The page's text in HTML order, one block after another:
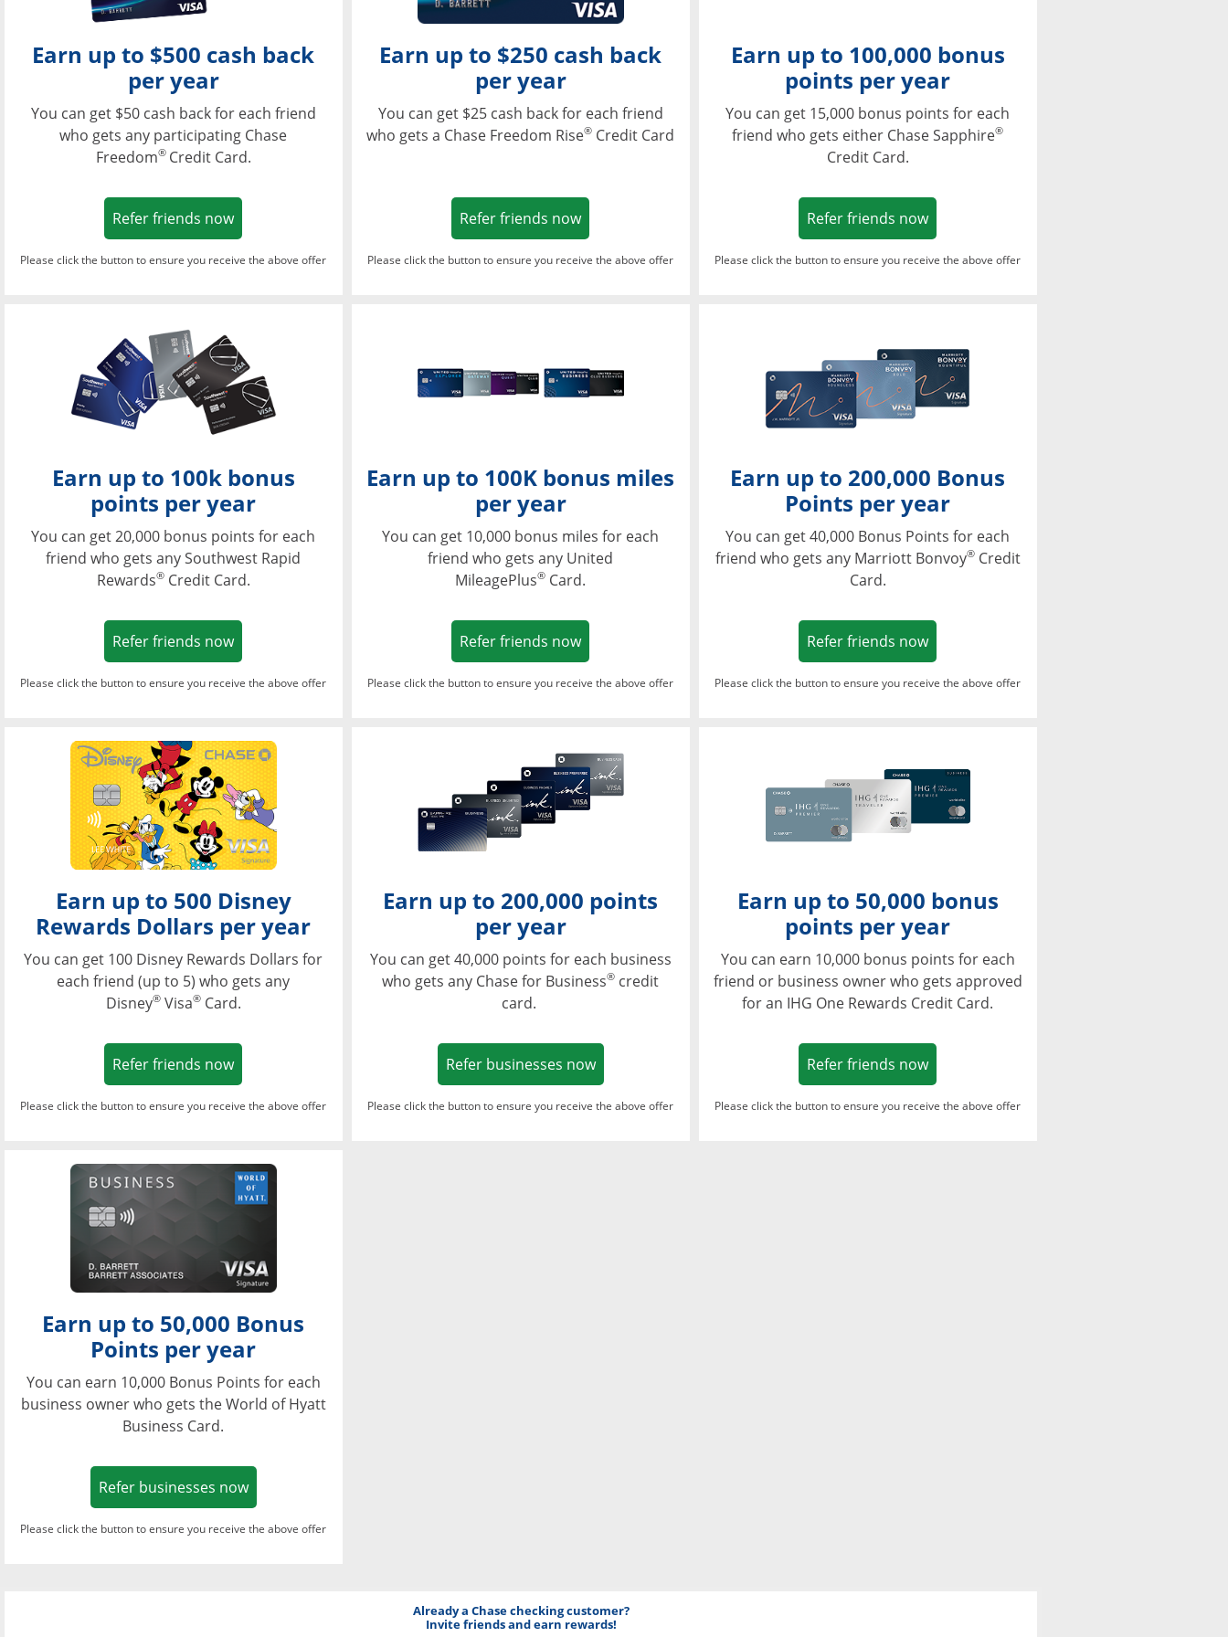
Earn up to $500 cash back
per year
You can get $50 cash back for each friend
who gets any participating Chase
Freedom® Credit Card.
Refer friends nowOpens in a new window
Please click the button to ensure you receive the above offer
Earn up to $250 cash back
per year
You can get $25 cash back for each friend
who gets a Chase Freedom Rise® Credit Card
Refer friends nowOpens in a new window
Please click the button to ensure you receive the above offer
Earn up to 100,000 bonus
points per year
You can get 15,000 bonus points for each
friend who gets either Chase Sapphire®
Credit Card.
Refer friends nowOpens in a new window
Please click the button to ensure you receive the above offer
Earn up to 100k bonus
points per year
You can get 20,000 bonus points for each
friend who gets any Southwest Rapid
Rewards®Credit Card.
Refer friends nowOpens in a new window
Please click the button to ensure you receive the above offer
Earn up to 100K bonus miles
per year
You can get 10,000 bonus miles for each
friend who gets any United
MileagePlus® Card.
Refer friends nowOpens in a new window
Please click the button to ensure you receive the above offer
Earn up to 200,000 Bonus
Points per year
You can get 40,000 Bonus Points for each
friend who gets any Marriott Bonvoy®Credit
Card.
Refer friends nowOpens in a new window
Please click the button to ensure you receive the above offer
Opens in a new window
Earn up to 500 Disney
Rewards Dollars per year
You can get 100 Disney Rewards Dollars for
each friend (up to 5) who gets any
Disney®Visa®Card.
Refer friends nowOpens in a new window
Please click the button to ensure you receive the above offer
Opens in a new window
Earn up to 200,000 points
per year
You can get 40,000 points for each business
who gets any Chase for Business® credit
card.
Refer businesses nowOpens in a new window
Please click the button to ensure you receive the above offer
Earn up to 50,000 bonus
points per year
You can earn 10,000 bonus points for each
friend or business owner who gets approved
for an IHG One Rewards Credit Card.
Refer friends nowOpens in a new window
Please click the button to ensure you receive the above offer
Opens in a new window
Earn up to 50,000 Bonus
Points per year
You can earn 10,000 Bonus Points for each
business owner who gets the World of Hyatt
Business Card.
Refer businesses nowOpens in a new window
Please click the button to ensure you receive the above offer
Already a Chase checking customer?
Invite friends and earn rewards!